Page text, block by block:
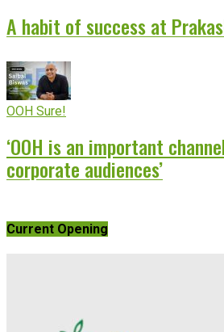
A habit of success at
OOH Sure!
‘OOH is an important
corporate audiences’
Current Opening